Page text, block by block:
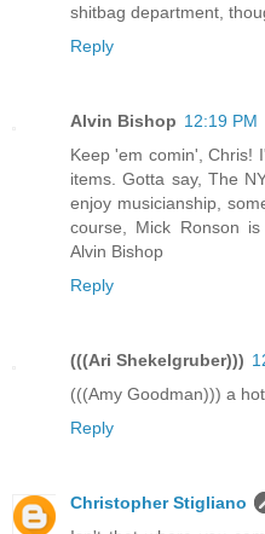
shitbag department,
Reply
Alvin Bishop 12:19 PM
Keep 'em comin', Chris!
items. Gotta say, The
enjoy musicianship,
course, Mick Ronson
Alvin Bishop
Reply
(((Ari Shekelgruber)))
(((Amy Goodman))) a
Reply
Christopher Stigliano